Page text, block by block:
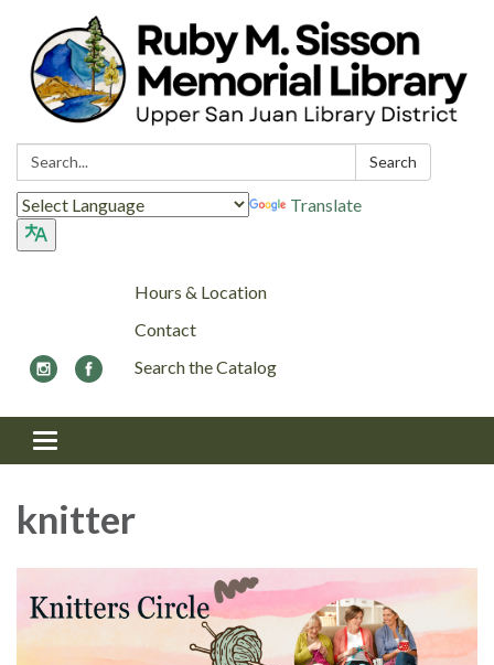
Search: Search
Translate
Hours & Location
Contact
Search the Catalog
Toggle navigation
knitter